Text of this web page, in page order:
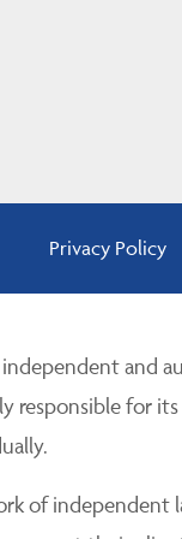
Privacy Policy
independent
responsible for
of